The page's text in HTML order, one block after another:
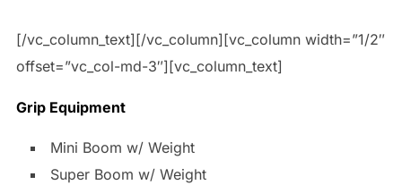
[/vc_column_text][/vc_column][vc_column width=”1/2″
offset=”vc_col-md-3″][vc_column_text]
Grip Equipment
Mini Boom w/ Weight
Super Boom w/ Weight